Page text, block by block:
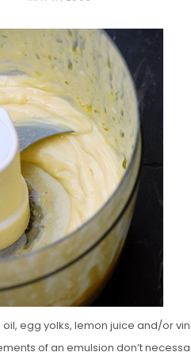
S
E
D
O
N
egg yolks, lemon juice and/or
of an emulsion don’t
and
Mini Loaf